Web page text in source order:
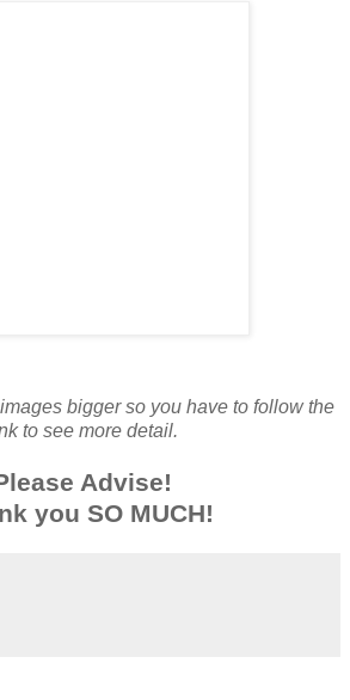
bigger so you have to follow the
to see more detail.
Advise!
you SO MUCH!